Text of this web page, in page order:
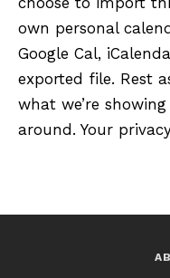
own personal
Google Cal,
exported file. Rest
what we’re
around. Your